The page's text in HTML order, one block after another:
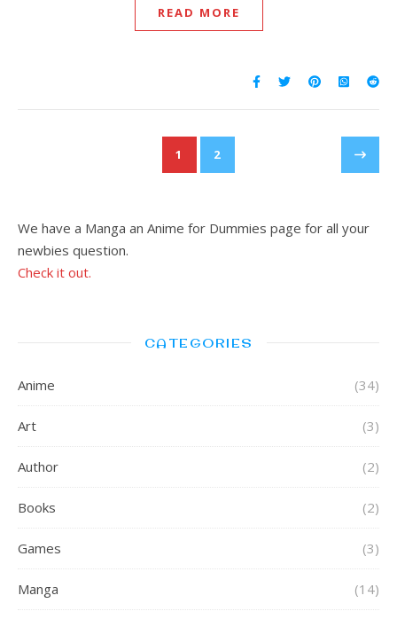
READ MORE
1 2
We have a Manga an Anime for Dummies page for all your
newbies question.
Check it out.
CATEGORIES
Anime (34)
Art (3)
Author (2)
Books (2)
Games (3)
Manga (14)